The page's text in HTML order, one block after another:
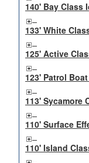
140' Bay Class
133' White
125' Active
123' Patrol Boat
113' Sycamore
110' Surface
110' Island